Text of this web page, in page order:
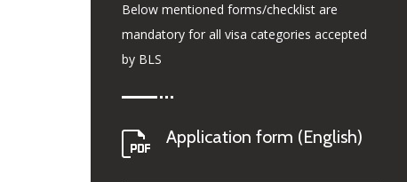
Below mentioned forms/checklist are
mandatory for all visa categories accepted
by BLS
Application form (English)